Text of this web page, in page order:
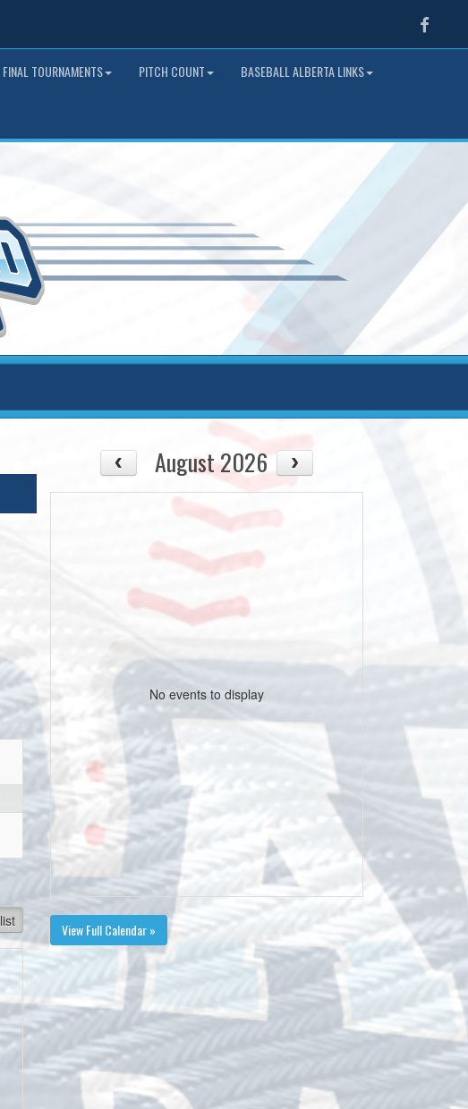
FINAL TOURNAMENTS PITCH COUNT BASEBALL ALBERTA LINKS
list
August 2026
No events to display
View Full Calendar »